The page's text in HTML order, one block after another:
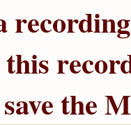
the